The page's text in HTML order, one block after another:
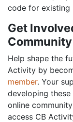
code for existing
Get
Community
Help shape the
Activity by
member. Your
developing
online
access CB